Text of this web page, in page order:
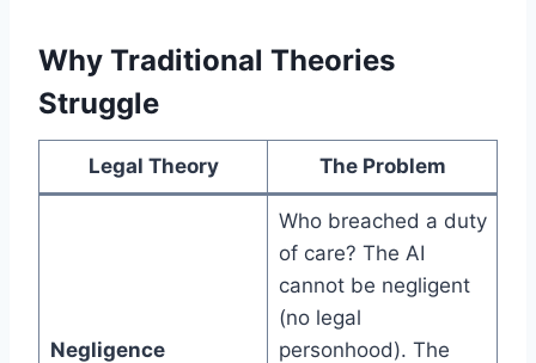
Why Traditional Theories
Struggle
Legal Theory The Problem
Negligence
Who breached a duty
of care? The AI
cannot be negligent
(no legal
personhood). The